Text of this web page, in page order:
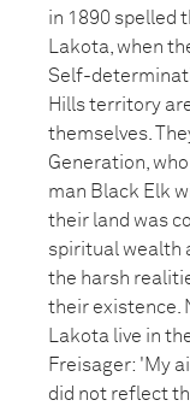
in 1890 spelled
Lakota, when
Self-
Hills territory
themselves.
Generation,
man Black Elk
their land was
spiritual wealth
the harsh
their existence.
Lakota live in
Freisager: 'My
did not reflect